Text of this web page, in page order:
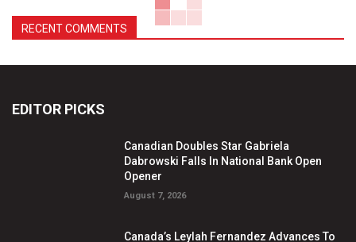
RECENT COMMENTS
EDITOR PICKS
Canadian Doubles Star Gabriela
Dabrowski Falls In National Bank Open
Opener
August 7, 2026
Canada’s Leylah Fernandez Advances To